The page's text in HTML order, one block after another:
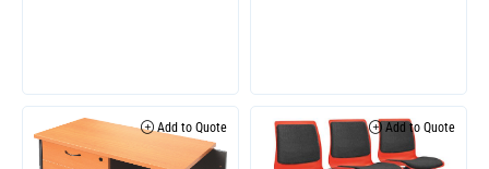
Add to Quote Add to Quote